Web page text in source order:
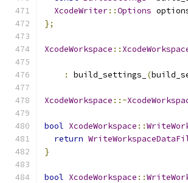
XcodeWriter::Options
};
XcodeWorkspace ::
:
build_settings_ (
XcodeWorkspace ::~
bool XcodeWorkspace ::
return
}
bool XcodeWorkspace ::